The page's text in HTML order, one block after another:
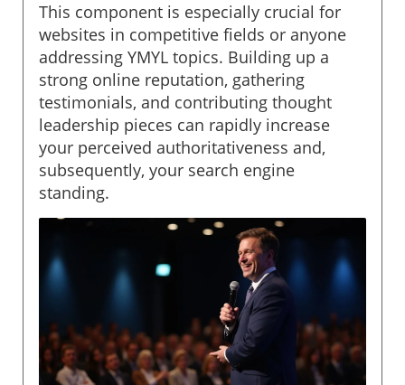
This component is especially crucial for
websites in competitive fields or anyone
addressing YMYL topics. Building up a
strong online reputation, gathering
testimonials, and contributing thought
leadership pieces can rapidly increase
your perceived authoritativeness and,
subsequently, your search engine
standing.